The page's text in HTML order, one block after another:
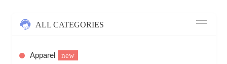
ALL CATEGORIES
Apparel new